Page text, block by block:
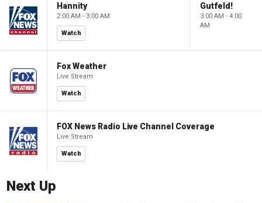
Hannity
2:00 AM - 3:00 AM
Watch
Gutfeld!
3:00 AM - 4:00
AM
Fox Weather
Live Stream
Watch
FOX News Radio Live Channel Coverage
Live Stream
Watch
Next Up